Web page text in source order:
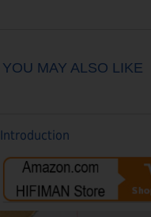
YOU MAY ALSO LIKE
Introduction